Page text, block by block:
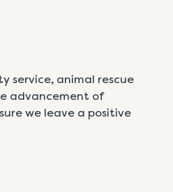
service, animal rescue
advancement of
we leave a positive